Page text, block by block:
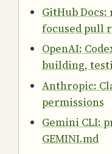
GitHub
focused pull
OpenAI:
building,
Anthropic:
permissions
Gemini CLI:
GEMINI.md